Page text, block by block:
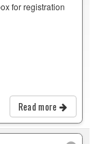
for registration
Read more